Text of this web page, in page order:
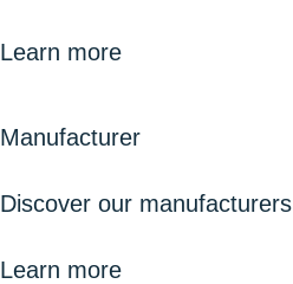
Learn more
Manufacturer
Discover our manufacturers
Learn more